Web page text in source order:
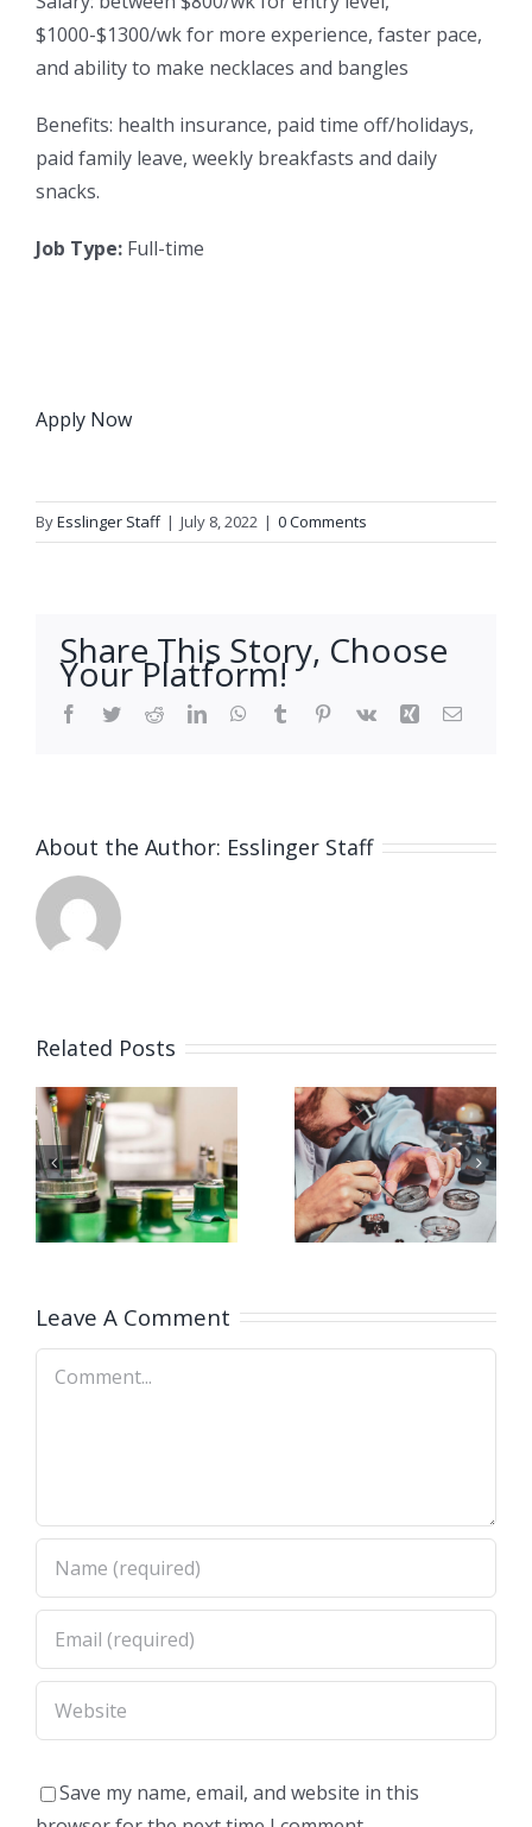
$1000-$1300/wk for more experience, faster pace,
and ability to make necklaces and bangles
Benefits: health insurance, paid time off/holidays,
paid family leave, weekly breakfasts and daily
snacks.
Job Type: Full-time
Apply Now
ByEsslinger Staff | July 8, 2022 | 0 Comments
Share This Story, Choose
Your Platform!
Facebook
TwitterRedditLinkedInWhatsApp
Tumblr Pinterest
Vk Xing Email
About the Author: Esslinger Staff
Related Posts
Job
Opening
for
Watchmaker
(Strongsville,
OH)
Job
Opening
for Watch
Polisher
OH)
Leave A Comment
Comment
Save my name, email, and website in this